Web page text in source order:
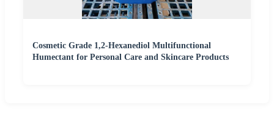
Cosmetic Grade 1,2-Hexanediol Multifunctional
Humectant for Personal Care and Skincare Products